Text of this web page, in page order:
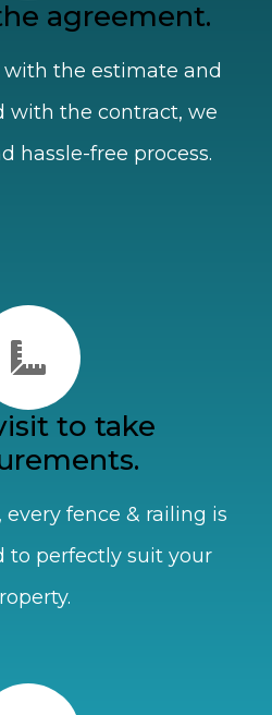
agreement.
with the estimate and
with the contract, we
hassle-free process.
to take
every fence & railing is
to perfectly suit your